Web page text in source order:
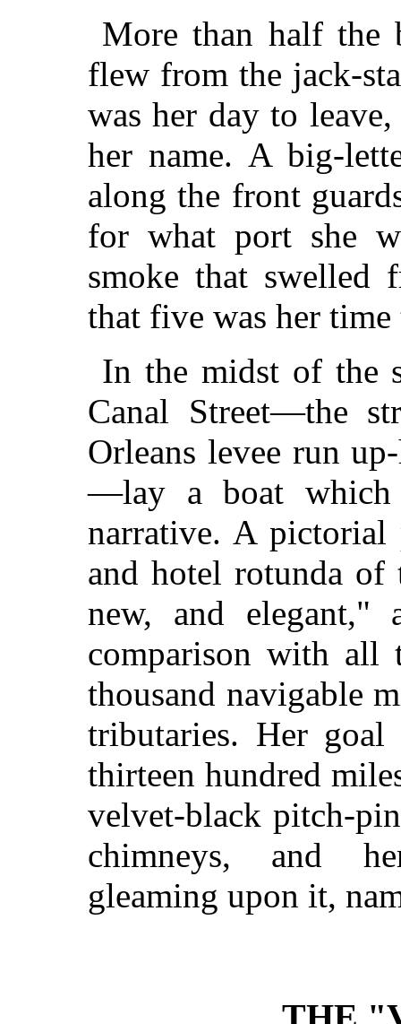
More than half the
flew from the jack-
was her day to
her name. A big-
along the front
for what port she
smoke that swelled
that five was her
In the midst of the
Canal Street—the
Orleans levee run
—lay a boat which
narrative. A pictorial
and hotel rotunda of
new, and
comparison with all
thousand navigable
tributaries. Her
thirteen hundred
velvet-black pitch-
chimneys, and
gleaming upon it,